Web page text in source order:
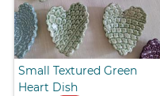
Small Textured Green
Heart Dish